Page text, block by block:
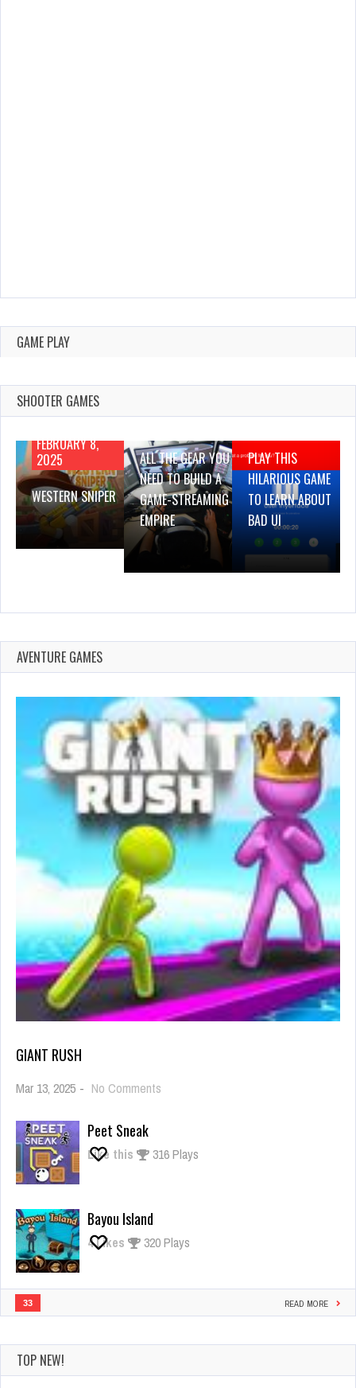
GAME PLAY
SHOOTER GAMES
FEBRUARY 8,
2025
WESTERN SNIPER
2019
ALL THE GEAR YOU
NEED TO BUILD A
GAME-STREAMING
EMPIRE
2019
PLAY THIS
HILARIOUS GAME
TO LEARN ABOUT
BAD UI
AVENTURE GAMES
GIANT RUSH
Mar 13, 2025 - No Comments
Peet Sneak
Like this 316 Plays
Bayou Island
4Likes 320 Plays
33 READ MORE
TOP NEW!